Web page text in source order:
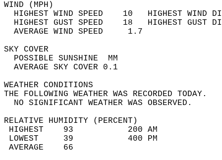
WIND
HIGHEST WIND SPEED    10   HIGHEST
HIGHEST GUST SPEED    18   HIGHEST
AVERAGE WIND
SKY
POSSIBLE
AVERAGE SKY
WEATHER
THE FOLLOWING WEATHER
NO SIGNIFICANT
RELATIVE HUMIDITY (PERCENT)
HIGHEST    93
LOWEST     39